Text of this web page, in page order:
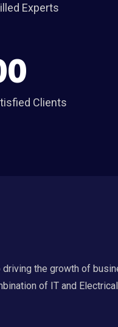
Experts
Clients
the growth of
of IT and